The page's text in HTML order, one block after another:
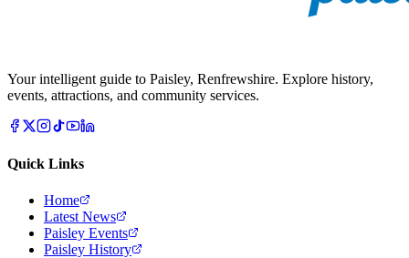
Your intelligent guide to Paisley, Renfrewshire. Explore history,
events, attractions, and community services.
Quick Links
Home
Latest News
Paisley Events
Paisley History